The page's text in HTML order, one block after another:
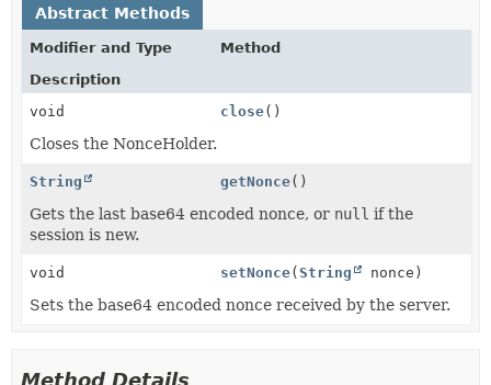
Abstract Methods
Modifier and Type
Method
Description
void
close()
Closes the NonceHolder.
String getNonce()
Gets the last base64 encoded nonce, or null if the
session is new.
void setNonce(String nonce)
Sets the base64 encoded nonce received by the server.
Method Details